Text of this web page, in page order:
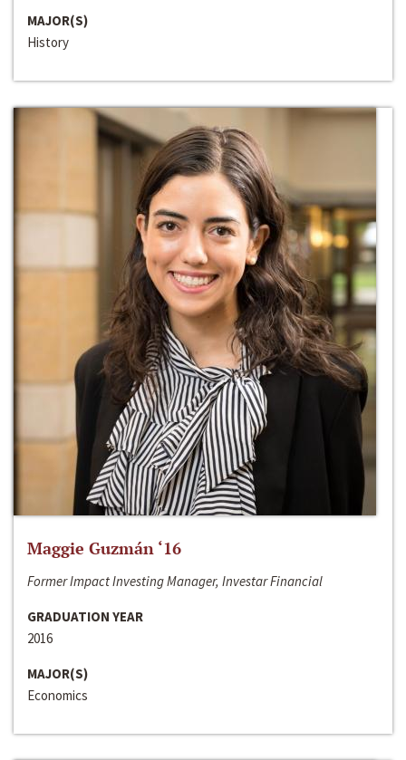
MAJOR(S)
History
Maggie Guzmán ‘16
Former Impact Investing Manager, Investar Financial
GRADUATION YEAR
2016
MAJOR(S)
Economics